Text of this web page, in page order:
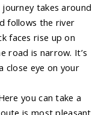
takes around
follows the river
faces rise up on
road is narrow. It’s
close eye on your
you can take a
is most pleasant